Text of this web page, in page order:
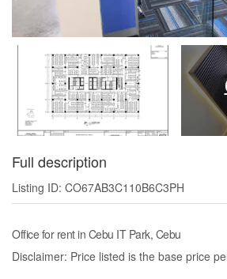
Full description
Listing ID: CO67AB3C110B6C3PH
Office for rent in Cebu IT Park, Cebu
Disclaimer: Price listed is the base price